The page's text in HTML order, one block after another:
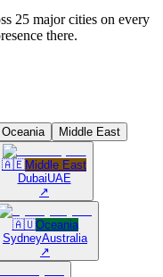
25 major cities on every
there.
Oceania Middle East
🇦🇪Middle East
DubaiUAE
↗
🇦🇺Oceania
SydneyAustralia
↗